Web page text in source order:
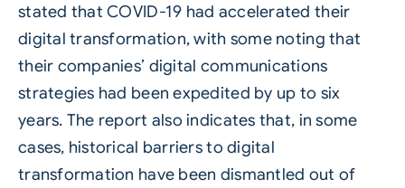
stated that COVID-19 had accelerated their
digital transformation, with some noting that
their companies’ digital communications
strategies had been expedited by up to six
years. The report also indicates that, in some
cases, historical barriers to digital
transformation have been dismantled out of